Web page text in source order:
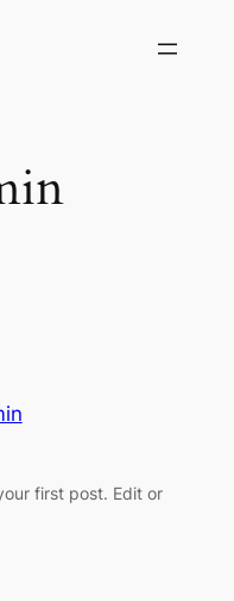
first post. Edit or